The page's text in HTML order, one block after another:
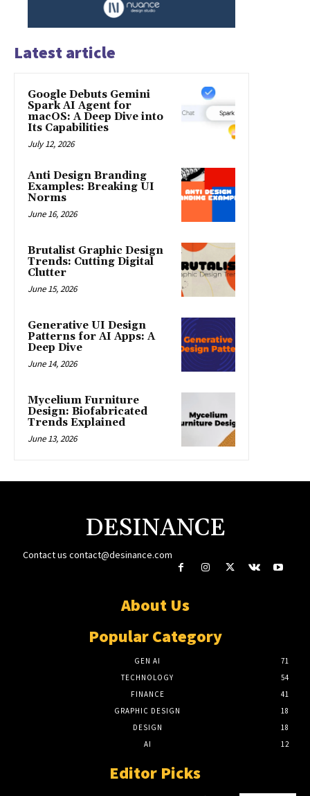
Latest article
Google Debuts Gemini
Spark AI Agent for
macOS: A Deep Dive into
Its Capabilities
July 12, 2026
Anti Design Branding
Examples: Breaking UI
Norms
June 16, 2026
Brutalist Graphic Design
Trends: Cutting Digital
Clutter
June 15, 2026
Generative UI Design
Patterns for AI Apps: A
Deep Dive
June 14, 2026
Mycelium Furniture
Design: Biofabricated
Trends Explained
June 13, 2026
DESINANCE
Contact uscontact@desinance.com
About Us
Popular Category
GEN AI
71
TECHNOLOGY
54
FINANCE
41
GRAPHIC DESIGN
18
DESIGN
18
AI
12
Editor Picks